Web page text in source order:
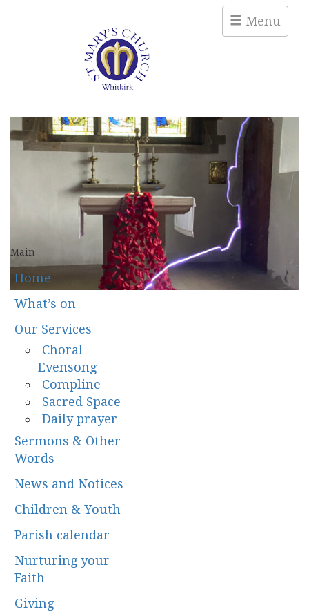
Menu
Main
Home
What’s on
Our Services
Choral
Evensong
Compline
Sacred Space
Daily prayer
Sermons & Other
Words
News and Notices
Children & Youth
Parish calendar
Nurturing your
Faith
Giving